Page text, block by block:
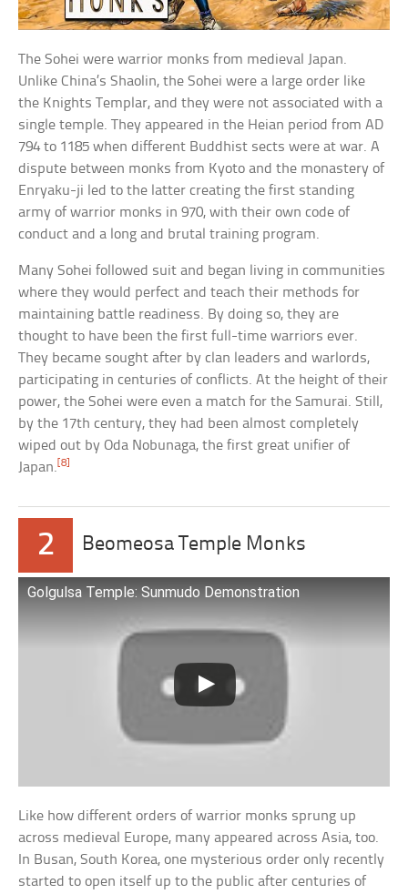
The Sohei were warrior monks from medieval Japan.
Unlike China’s Shaolin, the Sohei were a large order like
the Knights Templar, and they were not associated with a
single temple. They appeared in the Heian period from AD
794 to 1185 when different Buddhist sects were at war. A
dispute between monks from Kyoto and the monastery of
Enryaku-ji led to the latter creating the first standing
army of warrior monks in 970, with their own code of
conduct and a long and brutal training program.
Many Sohei followed suit and began living in communities
where they would perfect and teach their methods for
maintaining battle readiness. By doing so, they are
thought to have been the first full-time warriors ever.
They became sought after by clan leaders and warlords,
participating in centuries of conflicts. At the height of their
power, the Sohei were even a match for the Samurai. Still,
by the 17th century, they had been almost completely
wiped out by Oda Nobunaga, the first great unifier of
Japan. [8]
2 Beomeosa Temple Monks
Golgulsa Temple: Sunmudo Demonstration
Like how different orders of warrior monks sprung up
across medieval Europe, many appeared across Asia, too.
In Busan, South Korea, one mysterious order only recently
started to open itself up to the public after centuries of